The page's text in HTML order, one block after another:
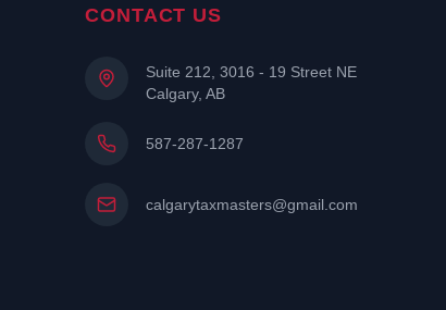
CONTACT US
Suite 212, 3016 - 19 Street NE
Calgary, AB
587-287-1287
calgarytaxmasters@gmail.com